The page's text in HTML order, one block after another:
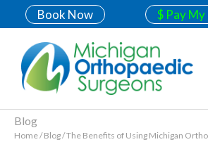
Book Now $ Pay My
Blog
Home/Blog/The Benefits of Using Michigan